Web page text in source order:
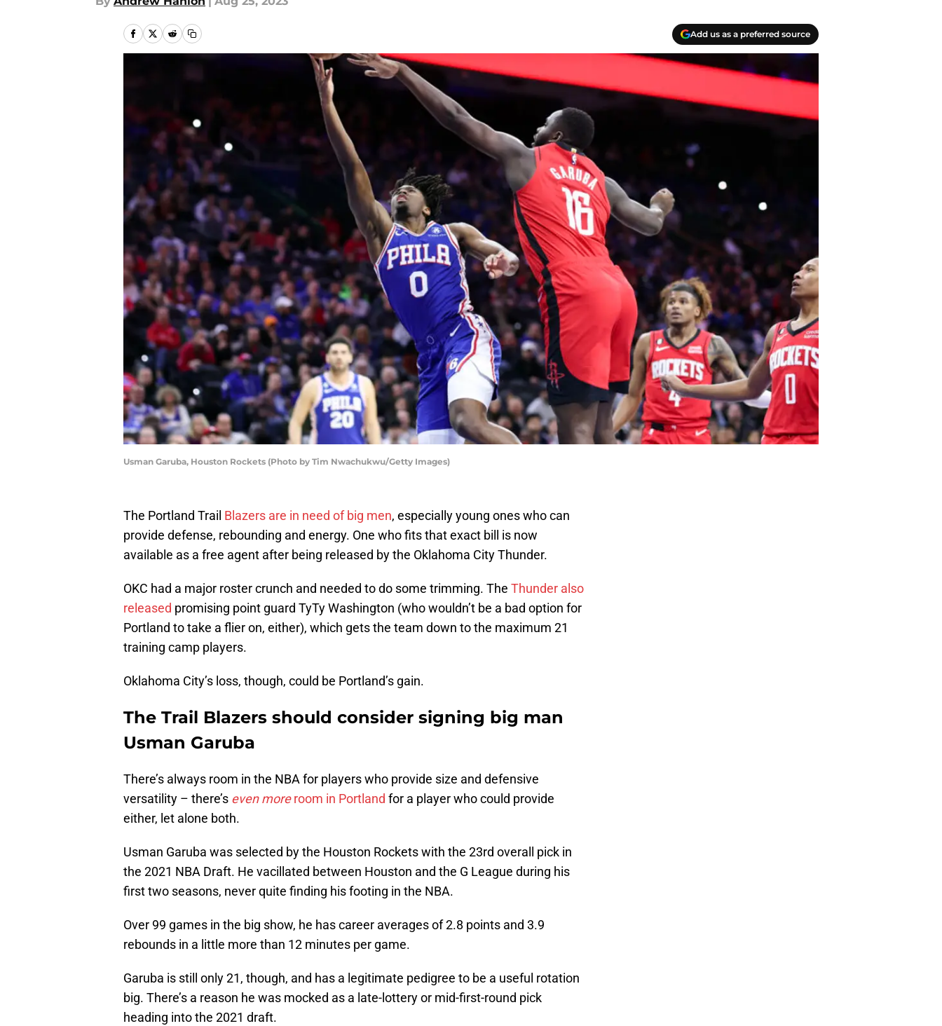
Add us as a preferred source
Usman Garuba, Houston Rockets (Photo by Tim Nwachukwu/Getty Images)
The Portland Trail Blazers are in need of big men, especially young ones who can
provide defense, rebounding and energy. One who fits that exact bill is now
available as a free agent after being released by the Oklahoma City Thunder.
OKC had a major roster crunch and needed to do some trimming. The Thunder also
released promising point guard TyTy Washington (who wouldn’t be a bad option for
Portland to take a flier on, either), which gets the team down to the maximum 21
training camp players.
Oklahoma City’s loss, though, could be Portland’s gain.
The Trail Blazers should consider signing big man
Usman Garuba
There’s always room in the NBA for players who provide size and defensive
versatility – there’s even moreroom in Portland for a player who could provide
either, let alone both.
Usman Garuba was selected by the Houston Rockets with the 23rd overall pick in
the 2021 NBA Draft. He vacillated between Houston and the G League during his
first two seasons, never quite finding his footing in the NBA.
Over 99 games in the big show, he has career averages of 2.8 points and 3.9
rebounds in a little more than 12 minutes per game.
Garuba is still only 21, though, and has a legitimate pedigree to be a useful rotation
big. There’s a reason he was mocked as a late-lottery or mid-first-round pick
heading into the 2021 draft.